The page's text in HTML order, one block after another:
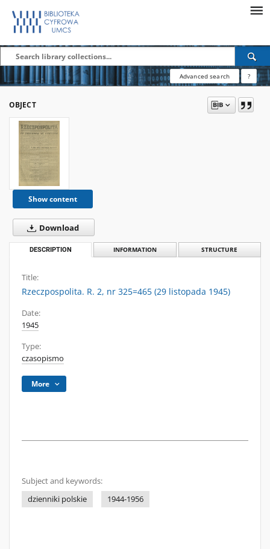
Advanced search ?
OBJECT
Show content
Download
DESCRIPTION INFORMATION STRUCTURE
Title:
Rzeczpospolita. R. 2, nr 325=465 (29 listopada 1945)
Date:
1945
Type:
czasopismo
More
Subject and keywords:
dzienniki polskie
1944-1956